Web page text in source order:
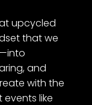
upcycled
that we
and
with the
events like